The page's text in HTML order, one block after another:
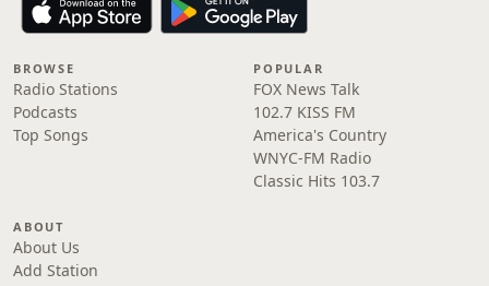
BROWSE
Radio Stations
Podcasts
Top Songs
POPULAR
FOX News Talk
102.7 KISS FM
America's Country
WNYC-FM Radio
Classic Hits 103.7
ABOUT
About Us
Add Station